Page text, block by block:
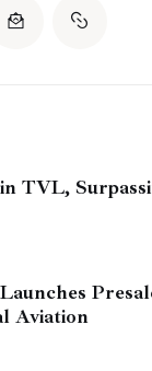
TVL,
Aviation